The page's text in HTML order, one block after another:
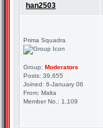
han2503
Prima Squadra
Group: Moderators
Posts: 39,655
Joined: 6-January 06
From: Malta
Member No.: 1,109